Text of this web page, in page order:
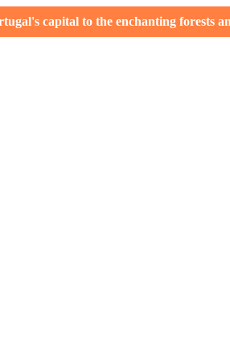
capital to the enchanting forests